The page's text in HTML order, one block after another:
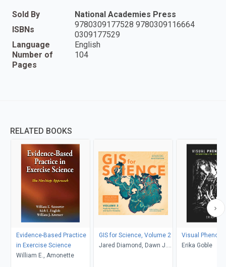
Sold By
National Academies Press
ISBNs
9780309177528 9780309116664
0309177529
Language
English
Number of
Pages
104
RELATED BOOKS
Evidence-Based Practice
in Exercise Science
William E., Amonette
GIS for Science, Volume 2
Jared Diamond, Dawn J.
Visual
Erika Goble